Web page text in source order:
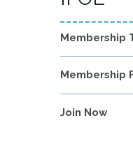
Membership
Membership
Join Now